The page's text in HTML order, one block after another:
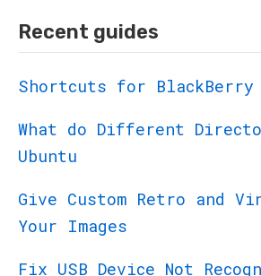
Recent guides
Shortcuts for BlackBerry
What do Different
Ubuntu
Give Custom Retro and
Your Images
Fix USB Device Not